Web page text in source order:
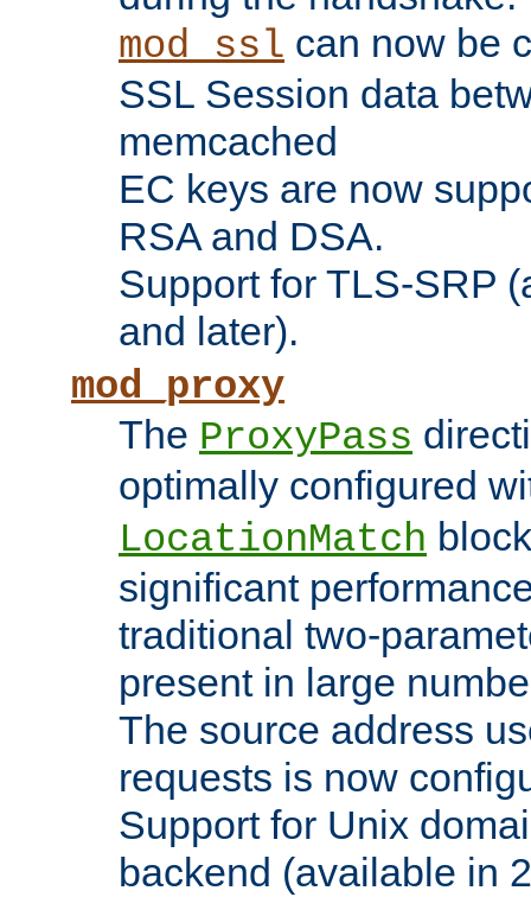
mod_ssl can now be
SSL Session data
memcached
EC keys are now
RSA and DSA.
Support for TLS-SRP
and later).
mod_proxy
The ProxyPass
optimally configured
LocationMatch
significant
traditional two-
present in large
The source address
requests is now
Support for Unix
backend (available in